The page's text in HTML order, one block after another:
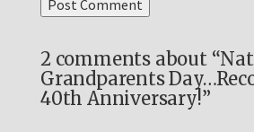
2 comments about
Grandparents
40th Anniversary!”